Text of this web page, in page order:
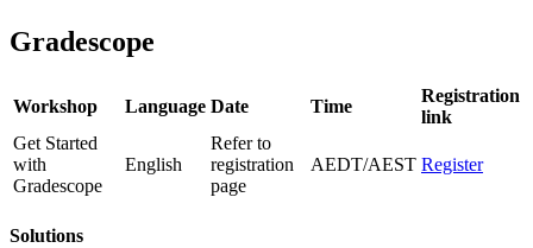
Gradescope
Workshop Language Date Time
Registration
link
Get Started
with
Gradescope
English
Refer to
registration
page
AEDT/AEST Register
Solutions